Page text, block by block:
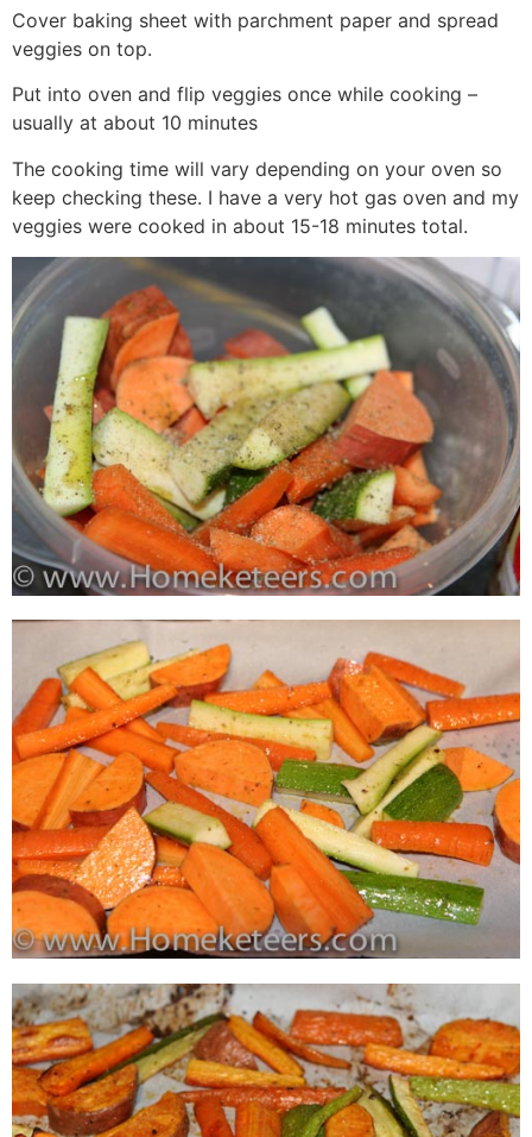
Cover baking sheet with parchment paper and spread
veggies on top.
Put into oven and flip veggies once while cooking –
usually at about 10 minutes
The cooking time will vary depending on your oven so
keep checking these. I have a very hot gas oven and my
veggies were cooked in about 15-18 minutes total.